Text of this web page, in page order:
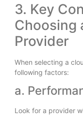
3. Key
Choosing
Provider
When selecting a
following factors:
a.
Look for a provider